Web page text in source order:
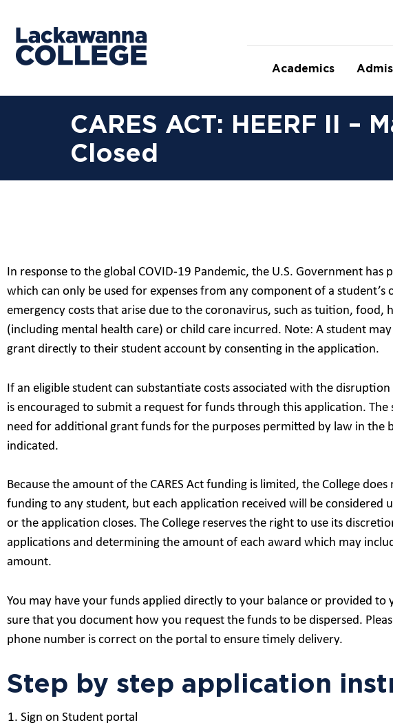
Academics
CARES ACT: HEERF II –
Closed
In response to the global COVID-19 Pandemic, the U.S. Government has
which can only be used for expenses from any component of a
emergency costs that arise due to the coronavirus, such as tuition, food,
(including mental health care) or child care incurred. Note: A student may
grant directly to their student account by consenting in the application.
If an eligible student can substantiate costs associated with the
is encouraged to submit a request for funds through this application.
need for additional grant funds for the purposes permitted by law in the
indicated.
Because the amount of the CARES Act funding is limited, the College
funding to any student, but each application received will be considered
or the application closes. The College reserves the right to use its
applications and determining the amount of each award which may
amount.
You may have your funds applied directly to your balance or provided to
sure that you document how you request the funds to be dispersed.
phone number is correct on the portal to ensure timely delivery.
Step by step application
Sign on Student portal